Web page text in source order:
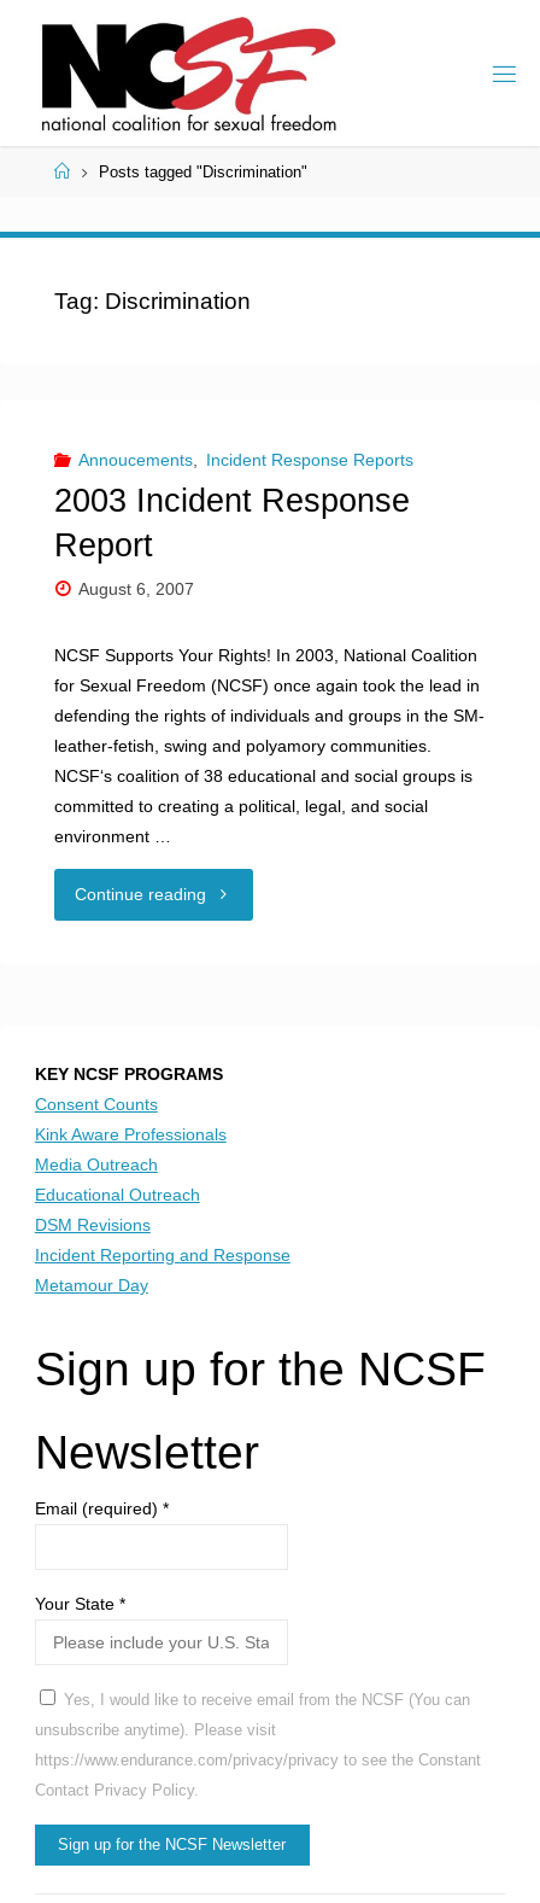
HomePosts tagged "Discrimination"
Tag: Discrimination
Annoucements Incident Response Reports
2003 Incident Response
Report
August 6, 2007
NCSF Supports Your Rights! In 2003, National Coalition
for Sexual Freedom (NCSF) once again took the lead in
defending the rights of individuals and groups in the SM-
leather-fetish, swing and polyamory communities.
NCSF‘s coalition of 38 educational and social groups is
committed to creating a political, legal, and social
environment …
Continue reading "2003
KEY NCSF PROGRAMS
Consent Counts
Kink Aware Professionals
Media Outreach
Educational Outreach
DSM Revisions
Incident Reporting and Response
Metamour Day
Sign up for the NCSF
Newsletter
Email (required) *
Your State *
Yes, I would like to receive email from the NCSF (You can
unsubscribe anytime). Please visit
https://www.endurance.com/privacy/privacy to see the Constant
Contact Privacy Policy.